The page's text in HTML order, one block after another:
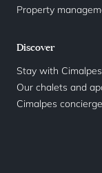
Property
Discover
Stay with Cimalpes
Our chalets and
Cimalpes